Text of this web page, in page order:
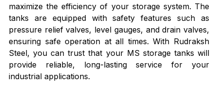
maximize the efficiency of your storage system. The
tanks are equipped with safety features such as
pressure relief valves, level gauges, and drain valves,
ensuring safe operation at all times. With Rudraksh
Steel, you can trust that your MS storage tanks will
provide reliable, long-lasting service for your
industrial applications.